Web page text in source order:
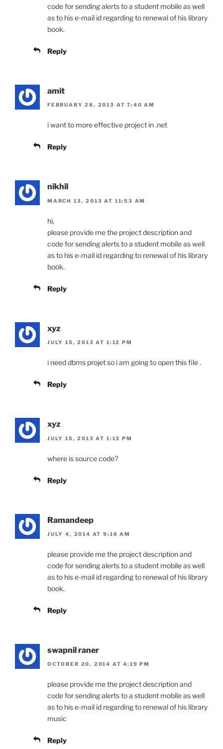
code for sending alerts to a student mobile as well
as to his e-mail id regarding to renewal of his library
book.
Reply
amit
FEBRUARY 28, 2013 AT 7:40 AM
i want to more effective project in .net
Reply
nikhil
MARCH 13, 2013 AT 11:53 AM
hi,
please provide me the project description and
code for sending alerts to a student mobile as well
as to his e-mail id regarding to renewal of his library
book.
Reply
xyz
JULY 15, 2013 AT 1:12 PM
i need dbms projet so i am going to open this file .
Reply
xyz
JULY 15, 2013 AT 1:13 PM
where is source code?
Reply
Ramandeep
JULY 4, 2014 AT 9:16 AM
please provide me the project description and
code for sending alerts to a student mobile as well
as to his e-mail id regarding to renewal of his library
book.
Reply
swapnil raner
OCTOBER 20, 2014 AT 4:19 PM
please provide me the project description and
code for sending alerts to a student mobile as well
as to his e-mail id regarding to renewal of his library
music
Reply